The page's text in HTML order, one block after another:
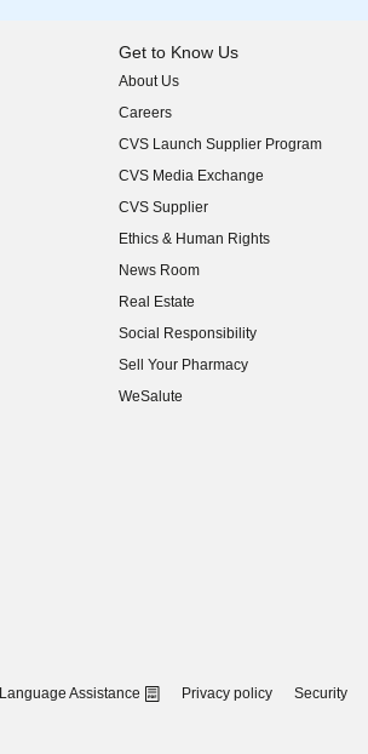
Get to Know Us
About Us
(opens in new window)
Careers
(opens in new window)
CVS Launch Supplier Program
(opens in new window)
CVS Media Exchange
(opens in new window)
CVS Supplier
(opens in new window)
Ethics & Human Rights
(opens in new window)
News Room
(opens in new window)
Real Estate
(opens in new window)
Social Responsibility
(opens in new window)
Sell Your Pharmacy
(opens in new window)
WeSalute
Language Assistance Privacy policy Security